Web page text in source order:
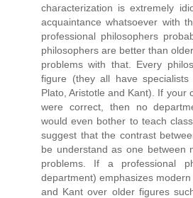
characterization is extremely
acquaintance whatsoever with
professional philosophers
philosophers are better than
problems with that. Every
figure (they all have
Plato, Aristotle and Kant). If your
were correct, then no
would even bother to teach
suggest that the contrast
be understand as one between
problems. If a professional
department) emphasizes
and Kant over older figures